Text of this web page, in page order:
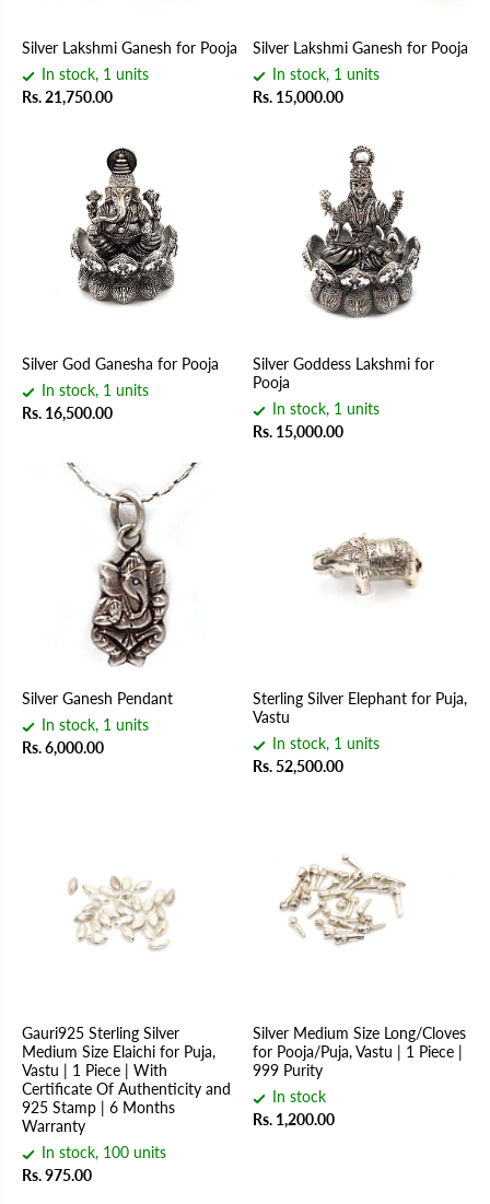
Silver Lakshmi Ganesh for Pooja
In stock, 1 units
Rs. 21,750.00
Silver Lakshmi Ganesh for Pooja
In stock, 1 units
Rs. 15,000.00
Silver God Ganesha for Pooja
In stock, 1 units
Rs. 16,500.00
Silver Goddess Lakshmi for
Pooja
In stock, 1 units
Rs. 15,000.00
Silver Ganesh Pendant
In stock, 1 units
Rs. 6,000.00
Sterling Silver Elephant for Puja,
Vastu
In stock, 1 units
Rs. 52,500.00
Gauri925 Sterling Silver
Medium Size Elaichi for Puja,
Vastu | 1 Piece | With
Certificate Of Authenticity and
925 Stamp | 6 Months
Warranty
In stock, 100 units
Rs. 975.00
Silver Medium Size Long/Cloves
for Pooja/Puja, Vastu | 1 Piece |
999 Purity
In stock
Rs. 1,200.00